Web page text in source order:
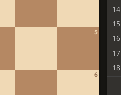
5
6
14
15
16
17
18